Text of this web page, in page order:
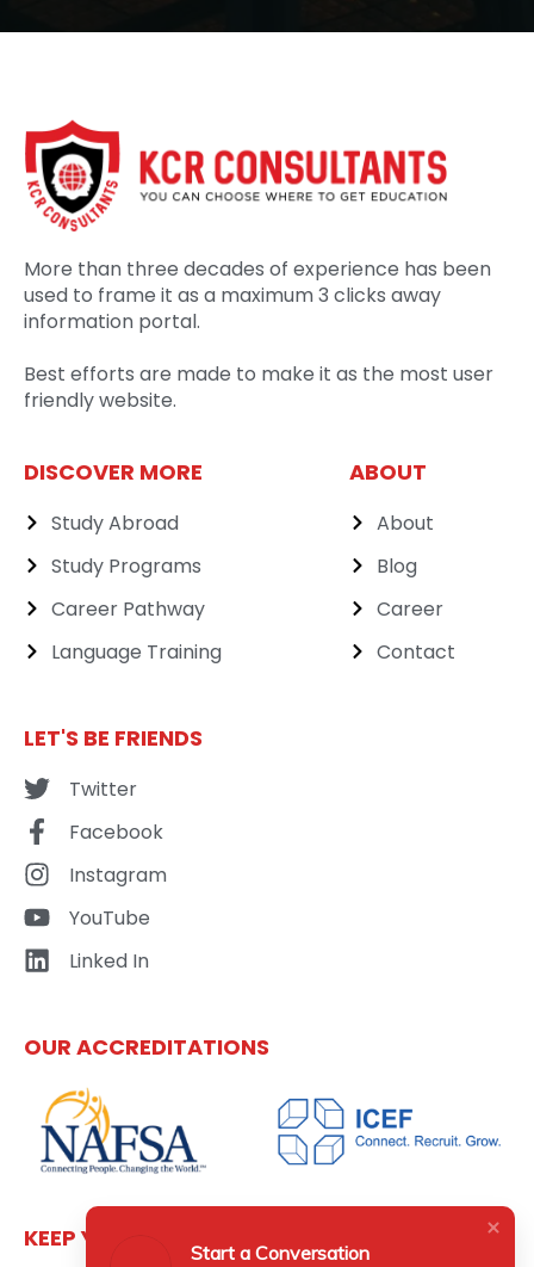
More than three decades of experience has been
used to frame it as a maximum 3 clicks away
information portal.
Best efforts are made to make it as the most user
friendly website.
DISCOVER MORE
Study Abroad
Study Programs
Career Pathway
Language Training
ABOUT
About
Blog
Career
Contact
LET'S BE FRIENDS
Twitter
Facebook
Instagram
YouTube
Linked In
OUR ACCREDITATIONS
KEEP YOURSELF UPDATED
Start a Conversation